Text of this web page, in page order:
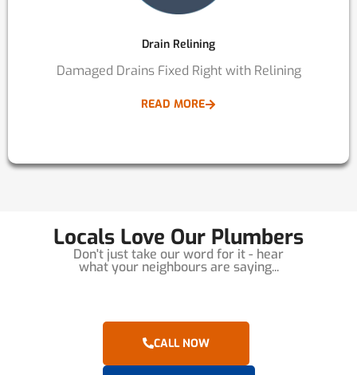
Drain Relining
Damaged Drains Fixed Right with Relining
READ MORE
Locals Love Our Plumbers
Don't just take our word for it - hear
what your neighbours are saying...
CALL NOW